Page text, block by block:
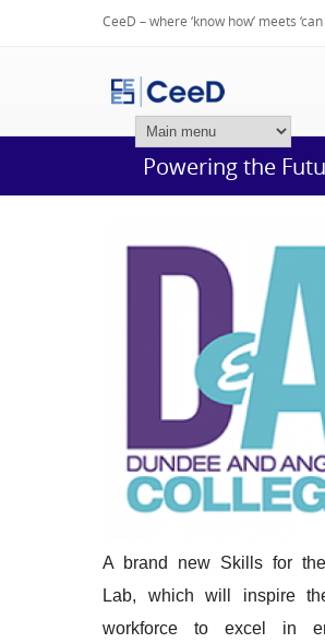
CeeD – where ‘know how’ meets ‘can
Powering the
A brand new Skills for
Lab, which will inspire
workforce to excel in